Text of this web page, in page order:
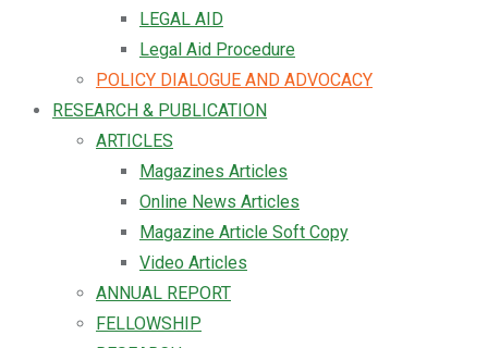
LEGAL AID
Legal Aid Procedure
POLICY DIALOGUE AND ADVOCACY
RESEARCH & PUBLICATION
ARTICLES
Magazines Articles
Online News Articles
Magazine Article Soft Copy
Video Articles
ANNUAL REPORT
FELLOWSHIP